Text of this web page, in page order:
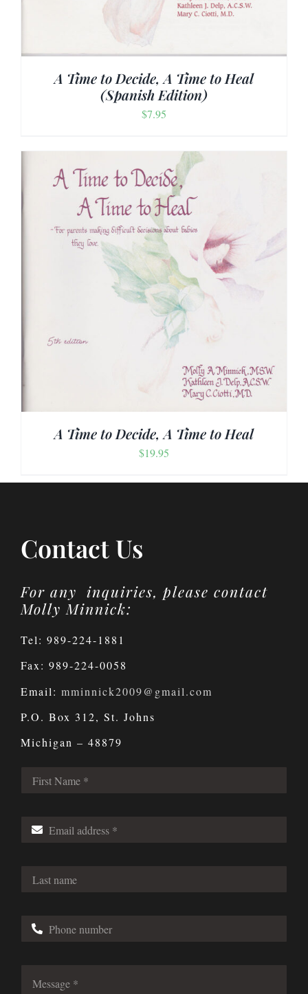
A Time to Decide, A Time to Heal
(Spanish Edition)
$7.95
A Time to Decide, A Time to Heal
$19.95
Contact Us
For any inquiries, please contact
Molly Minnick:
Tel: 989-224-1881
Fax: 989-224-0058
Email: mminnick2009@gmail.com
P.O. Box 312, St. Johns
Michigan – 48879